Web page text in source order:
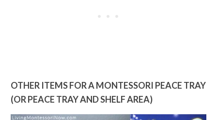
OTHER ITEMS FOR A MONTESSORI PEACE TRAY
(OR PEACE TRAY AND SHELF AREA)